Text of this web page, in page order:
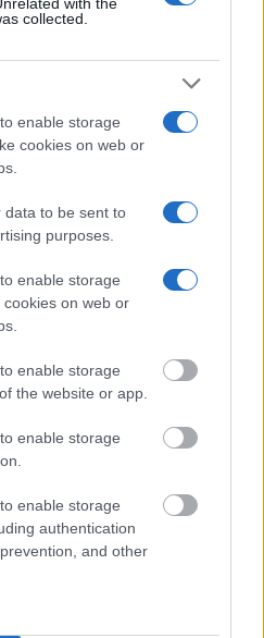
collected.
enable storage
cookies on web or
data to be sent to
purposes.
enable storage
on web or
enable storage
the website or app.
enable storage
enable storage
authentication
and other